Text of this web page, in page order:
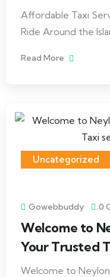
Affordable Taxi
Ride Around the
Read More
Uncategorized
Gowebbuddy 0
Welcome to
Your Trusted
Welcome to